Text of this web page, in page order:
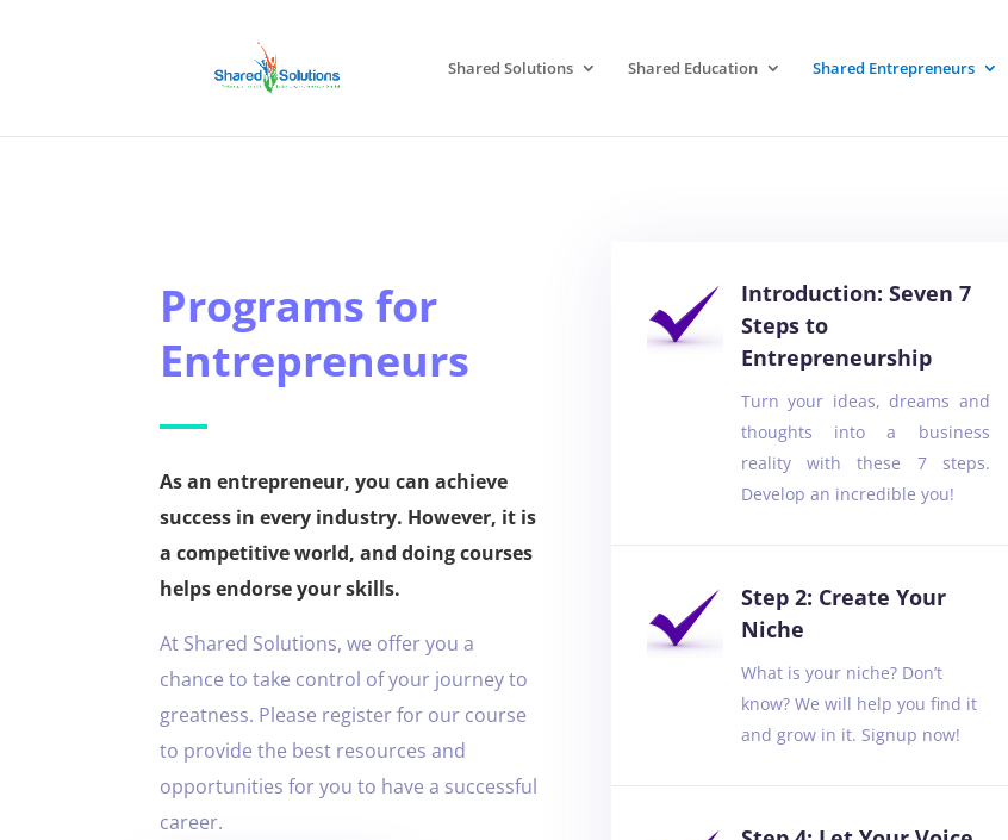
Shared Solutions Shared Education Shared Entrepreneurs
Programs for
Entrepreneurs
As an entrepreneur, you can achieve
success in every industry. However, it is
a competitive world, and doing courses
helps endorse your skills.
At Shared Solutions, we offer you a
chance to take control of your journey to
greatness. Please register for our course
to provide the best resources and
opportunities for you to have a successful
career.
Introduction: Seven 7
Steps to
Entrepreneurship
Turn your ideas, dreams and
thoughts into a business
reality with these 7 steps.
Develop an incredible you!
Step 2: Create Your
Niche
What is your niche? Don’t
know? We will help you find it
and grow in it. Signup now!